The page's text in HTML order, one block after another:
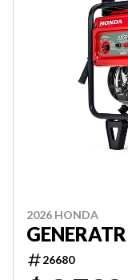
2026 HONDA
26680